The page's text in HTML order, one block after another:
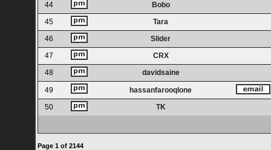
44
Bobo
45
Tara
46
Slider
47
CRX
48
davidsaine
49
hassanfarooqlone
50
TK
Page 1of 2144